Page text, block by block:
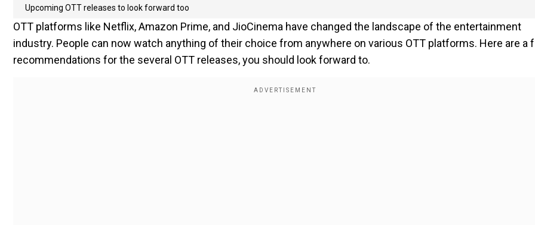
Upcoming OTT releases to look forward too
OTT platforms like Netflix, Amazon Prime, and JioCinema have changed the landscape of the entertainment
industry. People can now watch anything of their choice from anywhere on various OTT platforms. Here are a
recommendations for the several OTT releases, you should look forward to.